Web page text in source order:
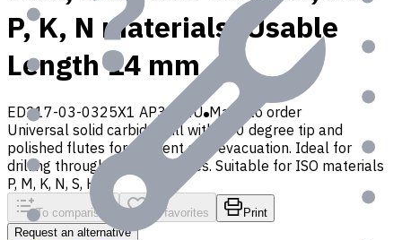
P, K, N materials, Usable
Length 14 mm
ED217-03-0325X1 AP30P1U Made to order
Universal solid carbide drill with 140 degree tip and
polished flutes for efficient chip evacuation. Ideal for
drilling through and blind holes. Suitable for ISO materials
P, M, K, N, S, H, O
To comparison To favorites
Print
Request an alternative